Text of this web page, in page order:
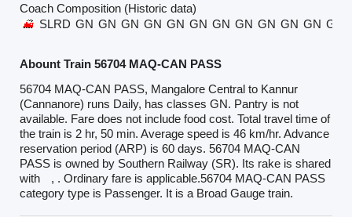
Coach Composition (Historic data)
SLRD GN GN GN GN GN GN GN GN GN GN GN GN
Abount Train 56704 MAQ-CAN PASS
56704 MAQ-CAN PASS, Mangalore Central to Kannur
(Cannanore) runs Daily, has classes GN. Pantry is not
available. Fare does not include food cost. Total travel time of
the train is 2 hr, 50 min. Average speed is 46 km/hr. Advance
reservation period (ARP) is 60 days. 56704 MAQ-CAN
PASS is owned by Southern Railway (SR). Its rake is shared
with
, . Ordinary fare is applicable.56704 MAQ-CAN PASS
category type is Passenger. It is a Broad Gauge train.